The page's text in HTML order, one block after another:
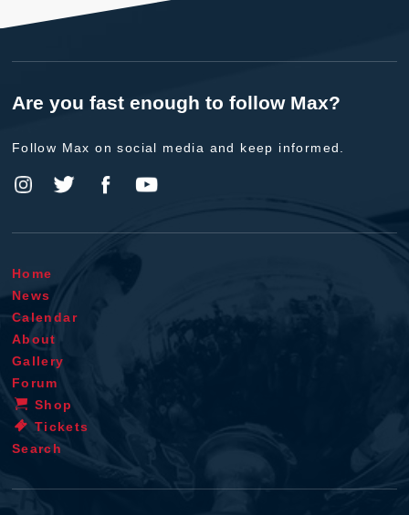
Are you fast enough to follow Max?
Follow Max on social media and keep informed.
Home
News
Calendar
About
Gallery
Forum
Shop
Tickets
Search